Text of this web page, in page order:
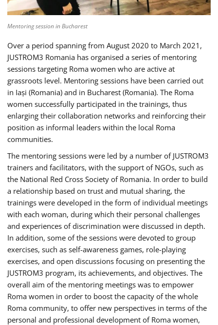
Mentoring session in Bucharest
Over a period spanning from August 2020 to March 2021,
JUSTROM3 Romania has organised a series of mentoring
sessions targeting Roma women who are active at
grassroots level. Mentoring sessions have been carried out
in Iași (Romania) and in Bucharest (Romania). The Roma
women successfully participated in the trainings, thus
enlarging their collaboration networks and reinforcing their
position as informal leaders within the local Roma
communities.
The mentoring sessions were led by a number of JUSTROM3
trainers and facilitators, with the support of NGOs, such as
the National Red Cross Society of Romania. In order to build
a relationship based on trust and mutual sharing, the
trainings were developed in the form of individual meetings
with each woman, during which their personal challenges
and experiences of discrimination were discussed in depth.
In addition, some of the sessions were devoted to group
exercises, such as self-awareness games, role-playing
exercises, and open discussions focusing on presenting the
JUSTROM3 program, its achievements, and objectives. The
overall aim of the mentoring meetings was to empower
Roma women in order to boost the capacity of the whole
Roma community, to offer new perspectives in terms of the
personal and professional development of Roma women,